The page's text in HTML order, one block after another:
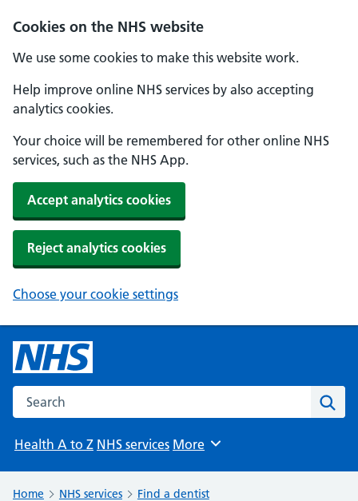
Cookies on the NHS website
We use some cookies to make this website work.
Help improve online NHS services by also accepting
analytics cookies.
Your choice will be remembered for other online NHS
services, such as the NHS App.
Accept analytics cookies
Reject analytics cookies
Choose your cookie settings
Search the NHS website
Health A to Z NHS services Browse
More
Home NHS services Find a dentist